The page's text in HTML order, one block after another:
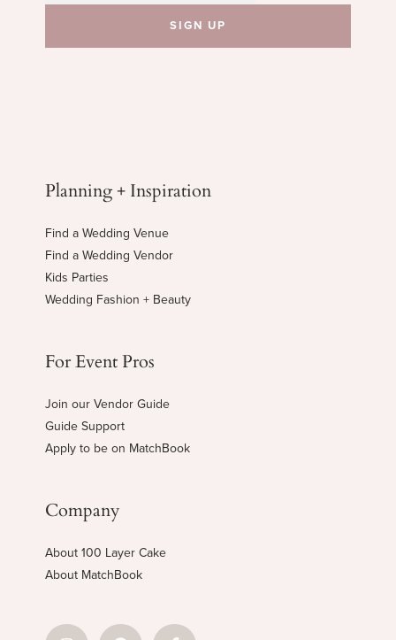
Planning + Inspiration
Find a Wedding Venue
Find a Wedding Vendor
Kids Parties
Wedding Fashion + Beauty
For Event Pros
Join our Vendor Guide
Guide Support
Apply to be on MatchBook
Company
About 100 Layer Cake
About MatchBook